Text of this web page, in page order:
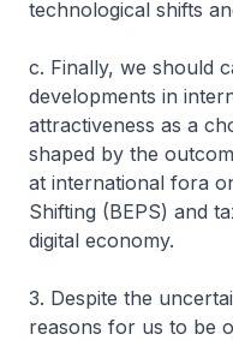
technological shifts
c. Finally, we should
developments in
attractiveness as a
shaped by the
at international fora
Shifting (BEPS) and
digital economy.
3. Despite the
reasons for us to be